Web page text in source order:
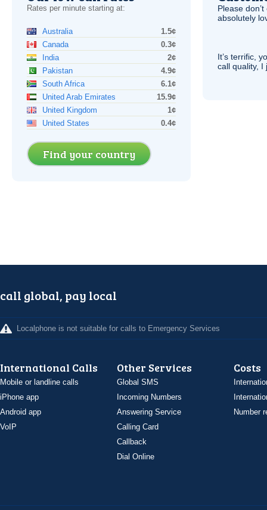
Rates per minute starting at:
Australia
1.5¢
Canada
0.3¢
India
2¢
Pakistan
4.9¢
South Africa
6.1¢
United Arab Emirates
15.9¢
United Kingdom
1¢
United States
0.4¢
Find your country
Please
absolutely
It’s terrific,
call quality, I
call global, pay local
Localphone is not suitable for calls to Emergency Services
International Calls
Mobile or landline calls
iPhone app
Android app
VoIP
Other Services
Global SMS
Incoming Numbers
Answering Service
Calling Card
Callback
Dial Online
Costs
Number